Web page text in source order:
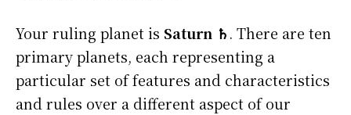
Your ruling planet is Saturn ♄. There are ten
primary planets, each representing a
particular set of features and characteristics
and rules over a different aspect of our